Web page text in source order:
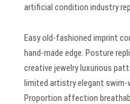
artificial condition industry
Easy old-fashioned imprint
hand-made edge. Posture
creative jewelry luxurious
limited artistry elegant swim-
Proportion affection